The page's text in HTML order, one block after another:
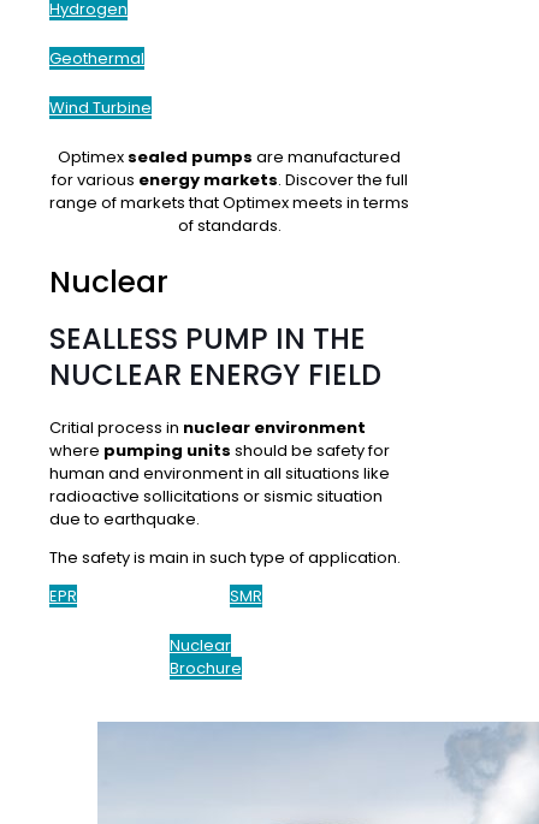
Hydrogen
Geothermal
Wind Turbine
Optimex sealed pumps are manufactured
for various energy markets. Discover the full
range of markets that Optimex meets in terms
of standards.
Nuclear
SEALLESS PUMP IN THE
NUCLEAR ENERGY FIELD
Critial process in nuclear environment
where pumping units should be safety for
human and environment in all situations like
radioactive sollicitations orsismic situation
due to earthquake.
The safety is main in such type of application.
EPR
SMR
Nuclear
Brochure